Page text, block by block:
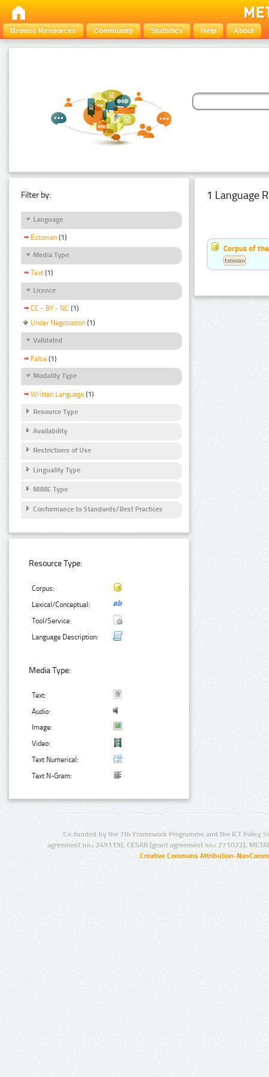
Browse Resources Community Statistics Help About
Filter by:
Language
Estonian (1)
Media Type
Text (1)
Licence
CC - BY - NC (1)
Under Negotiation (1)
Validated
False (1)
Modality Type
Written Language (1)
Resource Type
Availability
Restrictions of Use
Linguality Type
MIME Type
Conformance to Standards/Best Practices
Resource Type:
Corpus:
Lexical/Conceptual:
Tool/Service:
Language Description:
Media Type:
Text:
Audio:
Image:
Video:
Text Numerical:
Text N-Gram:
1 Language
Corpus of
Estonian
Co-funded by the 7th Framework Programme and the ICT Policy
agreement no.: 249119), CESAR (grant agreement no.: 271022),
Creative Commons Attribution-